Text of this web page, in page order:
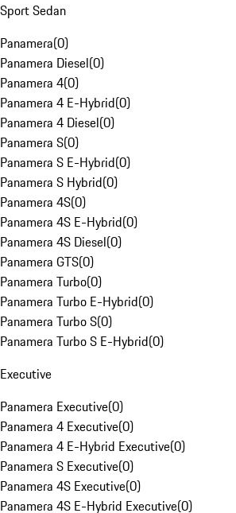
Sport Sedan
Panamera(0)
Panamera Diesel(0)
Panamera 4(0)
Panamera 4 E-Hybrid(0)
Panamera 4 Diesel(0)
Panamera S(0)
Panamera S E-Hybrid(0)
Panamera S Hybrid(0)
Panamera 4S(0)
Panamera 4S E-Hybrid(0)
Panamera 4S Diesel(0)
Panamera GTS(0)
Panamera Turbo(0)
Panamera Turbo E-Hybrid(0)
Panamera Turbo S(0)
Panamera Turbo S E-Hybrid(0)
Executive
Panamera Executive(0)
Panamera 4 Executive(0)
Panamera 4 E-Hybrid Executive(0)
Panamera S Executive(0)
Panamera 4S Executive(0)
Panamera 4S E-Hybrid Executive(0)